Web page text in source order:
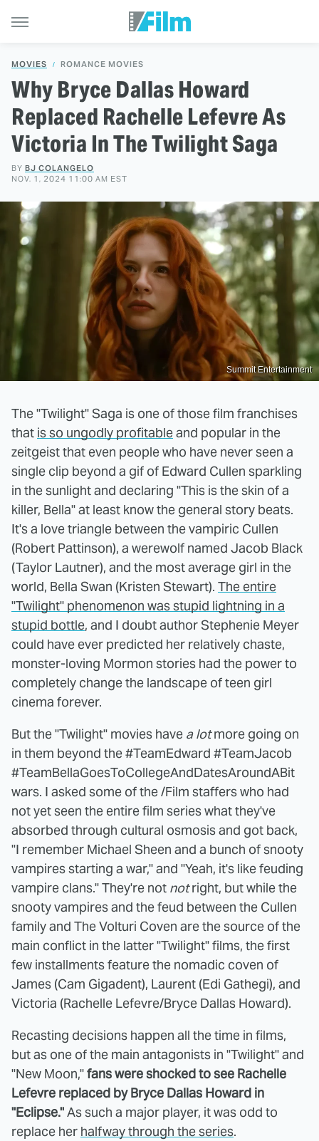
MOVIES ROMANCE MOVIES
Why Bryce Dallas Howard
Replaced Rachelle Lefevre As
Victoria In The Twilight Saga
BY BJ COLANGELO
NOV. 1, 2024 11:00 AM EST
Summit Entertainment
The "Twilight" Saga is one of those film franchises
that is so ungodly profitableand popular in the
zeitgeist that even people who have never seen a
single clip beyond a gif of Edward Cullen sparkling
in the sunlight and declaring "This is the skin of a
killer, Bella" at least know the general story beats.
It's a love triangle between the vampiric Cullen
(Robert Pattinson), a werewolf named Jacob Black
(Taylor Lautner), and the most average girl in the
world, Bella Swan (Kristen Stewart). The entire
"Twilight" phenomenon was stupid lightning in a
stupid bottle, and I doubt author Stephenie Meyer
could have ever predicted her relatively chaste,
monster-loving Mormon stories had the power to
completely change the landscape of teen girl
cinema forever.
But the "Twilight" movies have a lotmore going on
in them beyond the #TeamEdward #TeamJacob
#TeamBellaGoesToCollegeAndDatesAroundABit
wars. I asked some of the /Film staffers who had
not yet seen the entire film series what they've
absorbed through cultural osmosis and got back,
"I remember Michael Sheen and a bunch of snooty
vampires starting a war," and "Yeah, it's like feuding
vampire clans." They're not notright, but while the
snooty vampires and the feud between the Cullen
family and The Volturi Coven are the source of the
main conflict in the latter "Twilight" films, the first
few installments feature the nomadic coven of
James (Cam Gigadent), Laurent (Edi Gathegi), and
Victoria (Rachelle Lefevre/Bryce Dallas Howard).
Recasting decisions happen all the time in films,
but as one of the main antagonists in "Twilight" and
"New Moon,"fans were shocked to see Rachelle
Lefevre replaced by Bryce Dallas Howard in
"Eclipse."As such a major player, it was odd to
replace her halfway through the series.